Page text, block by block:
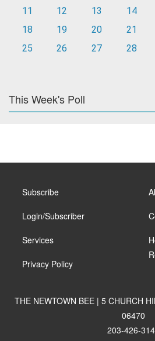
11
12 13 14
18
19 20 21
25
26 27 28
This Week's Poll
Subscribe
Login/Subscriber
Services
Privacy Policy
THE NEWTOWN BEE | 5 CHURCH
06470
203-426-